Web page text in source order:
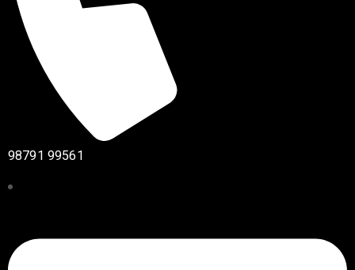
98791 99561